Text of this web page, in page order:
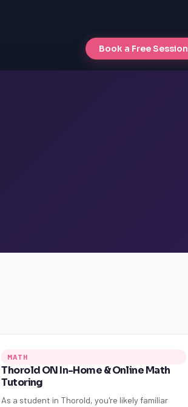
Book a Free Session
MATH
Thorold ON In-Home & Online Math
Tutoring
As a student in Thorold, you're likely familiar